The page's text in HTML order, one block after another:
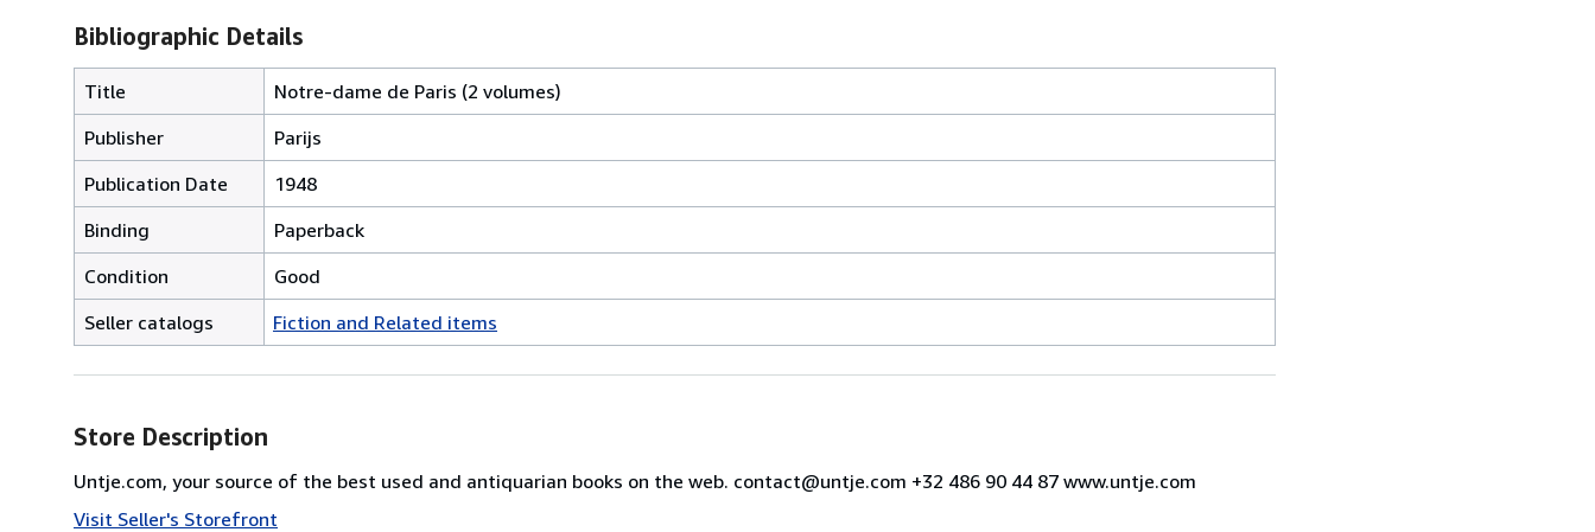
Bibliographic Details
Title
Notre-dame de Paris (2 volumes)
Publisher
Parijs
Publication Date
1948
Binding
Paperback
Condition
Good
Seller catalogs
Fiction and Related items
Store Description
Untje.com, your source of the best used and antiquarian books on the web. contact@untje.com +32 486 90 44 87 www.untje.com
Visit Seller's Storefront